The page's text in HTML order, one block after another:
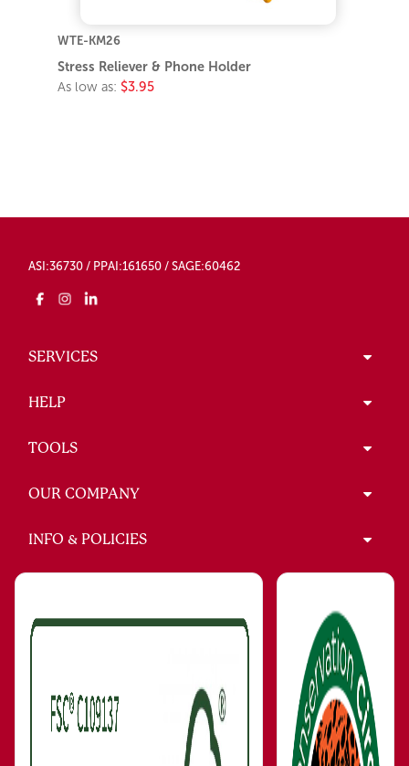
WTE-KM26
Stress Reliever & Phone Holder
As low as: $3.95
ASI:36730 / PPAI:161650 / SAGE:60462
SERVICES
HELP
TOOLS
OUR COMPANY
INFO & POLICIES